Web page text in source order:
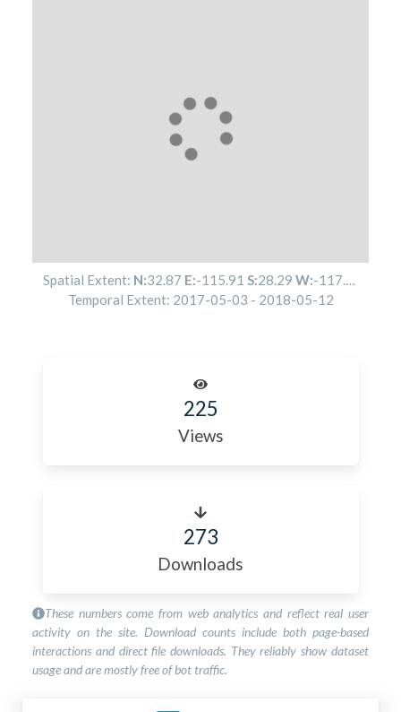
Spatial Extent: N:32.87 E:-115.91 S:28.29 W:-117.53
Temporal Extent: 2017-05-03 - 2018-05-12
225
Views
273
Downloads
These numbers come from web analytics and reflect real user
activity on the site. Download counts include both page-based
interactions and direct file downloads. They reliably show dataset
usage and are mostly free of bot traffic.